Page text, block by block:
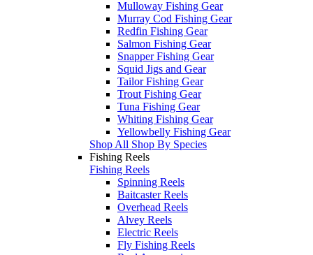
Mulloway Fishing Gear
Murray Cod Fishing Gear
Redfin Fishing Gear
Salmon Fishing Gear
Snapper Fishing Gear
Squid Jigs and Gear
Tailor Fishing Gear
Trout Fishing Gear
Tuna Fishing Gear
Whiting Fishing Gear
Yellowbelly Fishing Gear
Shop All Shop By Species
Fishing Reels
Fishing Reels
Spinning Reels
Baitcaster Reels
Overhead Reels
Alvey Reels
Electric Reels
Fly Fishing Reels